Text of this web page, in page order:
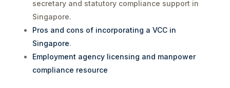
secretary and statutory compliance support in
Singapore.
Pros and cons of incorporating a VCC in
Singapore.
Employment agency licensing and manpower
compliance resource